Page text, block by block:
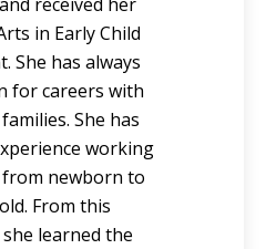
in Early Child
She has always
for careers with
She has
working
newborn to
From this
learned the